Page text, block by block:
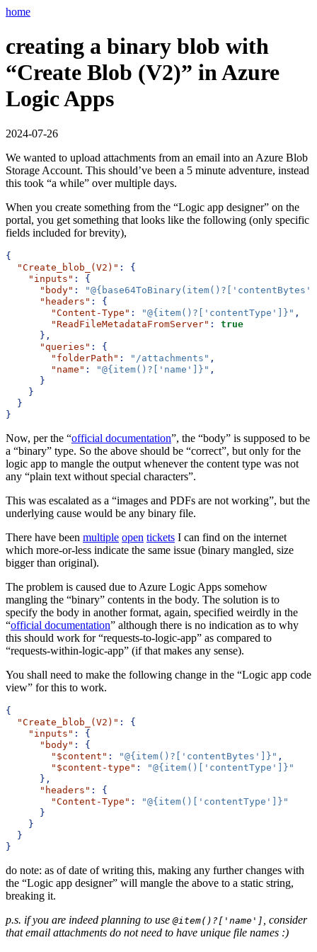
home
creating a binary blob with
“Create Blob (V2)” in Azure
Logic Apps
2024-07-26
We wanted to upload attachments from an email into an Azure Blob
Storage Account. This should’ve been a 5 minute adventure, instead
this took “a while” over multiple days.
When you create something from the “Logic app designer” on the
portal, you get something that looks like the following (only specific
fields included for brevity),
{
"Create_blob_(V2)" :
{
"inputs" :
{
"body" :
"headers" :
{
"Content-Type" : "@{item()?['contentType']}" ,
"ReadFileMetadataFromServer" :
true
},
"queries" :
{
"folderPath" : "/attachments" ,
"name" : "@{item()?['name']}" ,
}
}
}
}
Now, per the “official documentation”, the “body” is supposed to be
a “binary” type. So the above should be “correct”, but only for the
logic app to mangle the output whenever the content type was not
any “plain text without special characters”.
This was escalated as a “images and PDFs are not working”, but the
underlying cause would be any binary file.
There have been multiple open tickets I can find on the internet
which more-or-less indicate the same issue (binary mangled, size
bigger than original).
The problem is caused due to Azure Logic Apps somehow
mangling the “binary” contents in the body. The solution is to
specify the body in another format, again, specified weirdly in the
“official documentation” although there is no indication as to why
this should work for “requests-to-logic-app” as compared to
“requests-within-logic-app” (if that makes any sense).
You shall need to make the following change in the “Logic app code
view” for this to work.
{
"Create_blob_(V2)" :
{
"inputs" :
{
"body" :
{
"$content" : "@{item()?['contentBytes']}" ,
"$content-type" :
"@{item()['contentType']}"
},
"headers" :
{
"Content-Type" :
"@{item()['contentType']}"
}
}
}
}
do note: as of date of writing this, making any further changes with
the “Logic app designer” will mangle the above to a static string,
breaking it.
p.s. if you are indeed planning to use@item()?['name']
, consider
that email attachments do not need to have unique file names :)